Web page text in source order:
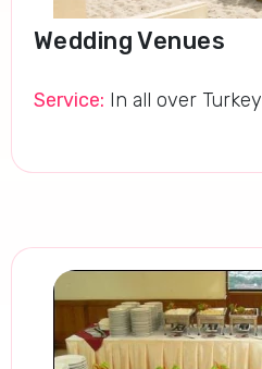
Wedding Venues
Service: In all over Turkey